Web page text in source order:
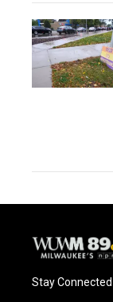
Stay Connected